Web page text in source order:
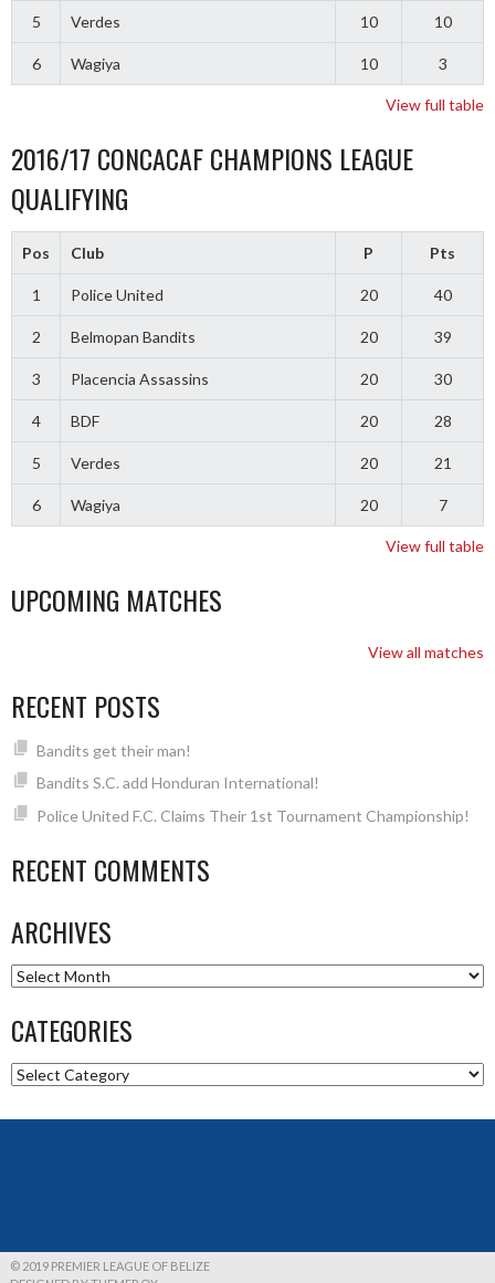
5 Verdes 10 10
6 Wagiya 10 3
View full table
2016/17 CONCACAF CHAMPIONS LEAGUE
QUALIFYING
Pos Club P Pts
1 Police United 20 40
2 Belmopan Bandits 20 39
3 Placencia Assassins 20 30
4 BDF 20 28
5 Verdes 20 21
6 Wagiya 20 7
View full table
UPCOMING MATCHES
View all matches
RECENT POSTS
Bandits get their man!
Bandits S.C. add Honduran International!
Police United F.C. Claims Their 1st Tournament Championship!
RECENT COMMENTS
ARCHIVES
Archives
CATEGORIES
Categories
© 2019 PREMIER LEAGUE OF BELIZE